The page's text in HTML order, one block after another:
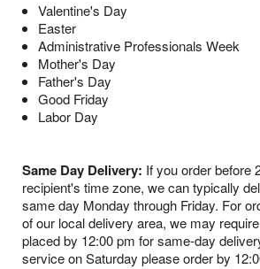
Valentine's Day
Easter
Administrative Professionals Week
Mother's Day
Father's Day
Good Friday
Labor Day
Same Day Delivery: If you order before
recipient's time zone, we can typically
same day Monday through Friday. For
of our local delivery area, we may
placed by 12:00 pm for same-day
service on Saturday please order by